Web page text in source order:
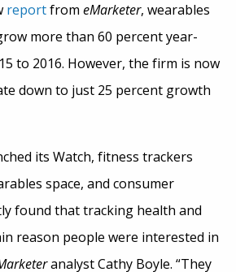
reportfrom eMarketer, wearables
more than 60 percent year-
to 2016. However, the firm is now
down to just 25 percent growth
its Watch, fitness trackers
space, and consumer
found that tracking health and
reason people were interested in
analyst Cathy Boyle. “They